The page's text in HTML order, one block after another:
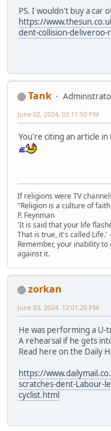
PS. I wouldn't buy a car
https://
dent-collision-
Tank
June 02, 2024, 03:11:50 PM
You're citing an article
If religions were TV
"Religion is a culture of
P. Feynman
'It is said that your life
That is true, it's called Life.'
Remember, your inability
against it.
zorkan
June 03, 2024, 12:01:20 PM
He was performing a U-
A rehearsal if he gets
Read here on the Daily
https://
scratches-dent-Labour-
cyclist.html